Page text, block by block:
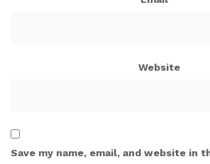
Website
Save my name, email, and website in